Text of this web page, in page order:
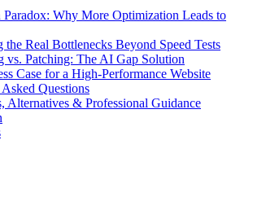
Paradox: Why More Optimization Leads to
the Real Bottlenecks Beyond Speed Tests
vs. Patching: The AI Gap Solution
Case for a High-Performance Website
Questions
Alternatives & Professional Guidance